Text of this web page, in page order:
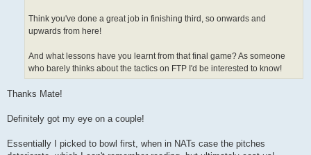
Think you've done a great job in finishing third, so onwards and
upwards from here!
And what lessons have you learnt from that final game? As someone
who barely thinks about the tactics on FTP I'd be interested to know!
Thanks Mate!
Definitely got my eye on a couple!
Essentially I picked to bowl first, when in NATs case the pitches